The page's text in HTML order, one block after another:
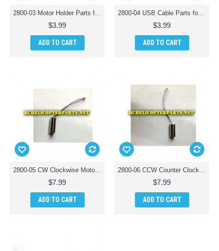
2800-03 Motor Holder Parts for Polaroid PL2800 Camera Drone Quadcopter
$3.99
ADD TO CART
2800-04 USB Cable Parts for Polaroid PL2800 Camera Drone Quadcopter
$3.99
ADD TO CART
2800-05 CW Clockwise Motor Parts for Polaroid PL2800 Camera Drone Quadcopter
$7.99
ADD TO CART
2800-06 CCW Counter Clockwise Motor Parts for Polaroid PL2800 Camera Drone Quadcopter
$7.99
ADD TO CART